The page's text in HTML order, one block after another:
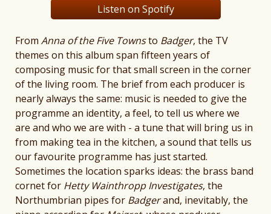
Listen on Spotify
From Anna of the Five Townsto Badger, the TV
themes on this album span fifteen years of
composing music for that small screen in the corner
of the living room. The brief from each producer is
nearly always the same: music is needed to give the
programme an identity, a feel, to tell us where we
are and who we are with - a tune that will bring us in
from making tea in the kitchen, a sound that tells us
our favourite programme has just started.
Sometimes the location sparks ideas: the brass band
cornet for Hetty Wainthropp Investigates, the
Northumbrian pipes for Badgerand, inevitably, the